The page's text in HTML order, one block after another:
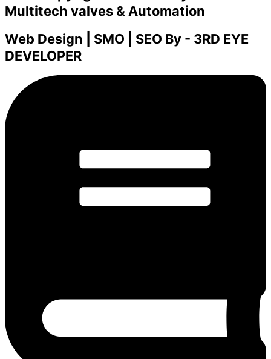
Multitech valves & Automation
Web Design | SMO | SEO By - 3RD EYE
DEVELOPER